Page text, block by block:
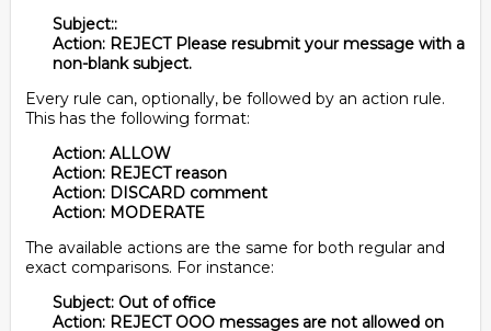
Subject::
Action: REJECT Please resubmit your message with a
non-blank subject.
Every rule can, optionally, be followed by an action rule.
This has the following format:
Action: ALLOW
Action: REJECT reason
Action: DISCARD comment
Action: MODERATE
The available actions are the same for both regular and
exact comparisons. For instance:
Subject: Out of office
Action: REJECT OOO messages are not allowed on